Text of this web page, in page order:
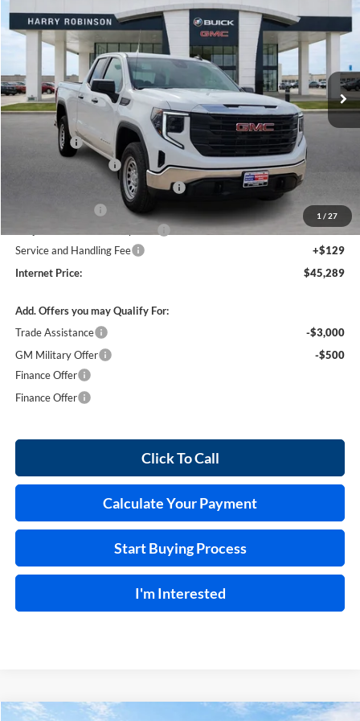
1 / 27
Price Drop
Harry Robinson Buick GMC
1GTRUAEDXTZ278241Stock:26348
Courtesy Transportation Unit 2k mi Ext. Int.
INTERNET PRICE
Less
MSRP Sticker Price
$51,620
Bonus Cash
-$2,500
Purchase Allowance
Courtesy Transportation Discount
-$1,500
+$990
Service and Handling Fee
+$129
Internet Price:
$45,289
Add. Offers you may Qualify For:
Trade Assistance
-$3,000
GM Military Offer
-$500
Finance Offer
Finance Offer
Click To Call
Calculate Your Payment
Start Buying Process
I'm Interested